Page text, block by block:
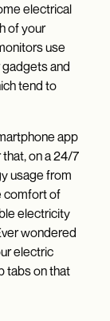
electrical
of your
use
and
tend to
app
on a 24/7
usage from
comfort of
electricity
wondered
electric
tabs on that